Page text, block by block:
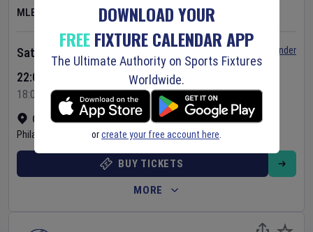
MLB
Citizens Bank Park • Show on map
Philadelphia
United States
Saturday 8 Aug 2026
22:05 Your Time
18:05 Local Time
Set Reminder
BUY TICKETS
MORE
DOWNLOAD YOUR
FREEFIXTURE CALENDAR APP
The Ultimate Authority on Sports Fixtures
Worldwide.
orcreate your free account here